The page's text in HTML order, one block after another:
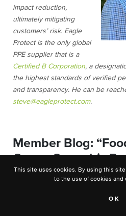
impact reduction,
ultimately mitigating
customers’ risk. Eagle
Protect is the only global
PPE supplier that is a
Certified B Corporation, a
the highest standards of verified
and transparency. He can be
steve@eagleprotect.com.
Member Blog:
Cause Cannabis
This site uses cookies. By using this
to the use of cookies and
OK